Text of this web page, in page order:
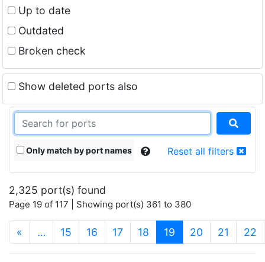
Up to date
Outdated
Broken check
Show deleted ports also
Only match by port names Reset all filters
2,325 port(s) found
Page 19 of 117 | Showing port(s) 361 to 380
« … 15 16 17 18 19 (current)
20 21 22